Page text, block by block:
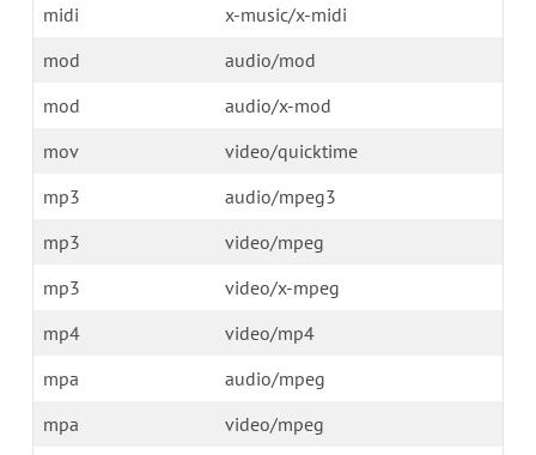
midi
x-music/x-midi
mod
audio/mod
mod
audio/x-mod
mov
video/quicktime
mp3
audio/mpeg3
mp3
video/mpeg
mp3
video/x-mpeg
mp4
video/mp4
mpa
audio/mpeg
mpa
video/mpeg